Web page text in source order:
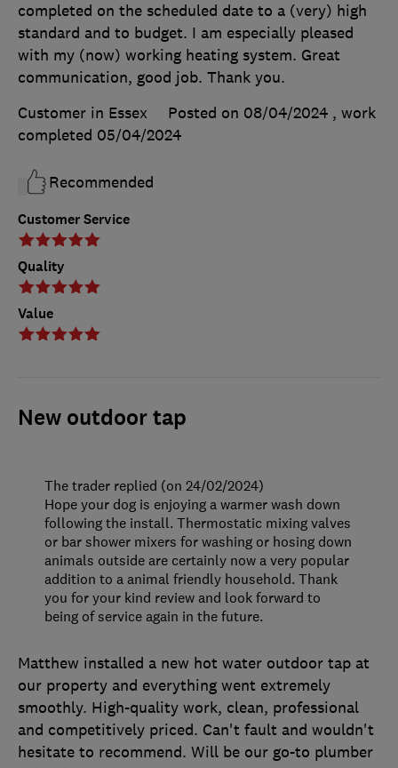
Customer Service
Quality
Value
completed on the scheduled date to a (very) high
standard and to budget. I am especially pleased
with my (now) working heating system. Great
communication, good job. Thank you.
Customer in Essex
Posted on 08/04/2024 , work
completed 05/04/2024
Recommended
New outdoor tap
Matthew installed a new hot water outdoor tap at
our property and everything went extremely
smoothly. High-quality work, clean, professional
and competitively priced. Can't fault and wouldn't
hesitate to recommend. Will be our go-to plumber
The trader replied (on 24/02/2024)
Hope your dog is enjoying a warmer wash down
following the install. Thermostatic mixing valves
or bar shower mixers for washing or hosing down
animals outside are certainly now a very popular
addition to a animal friendly household. Thank
you for your kind review and look forward to
being of service again in the future.